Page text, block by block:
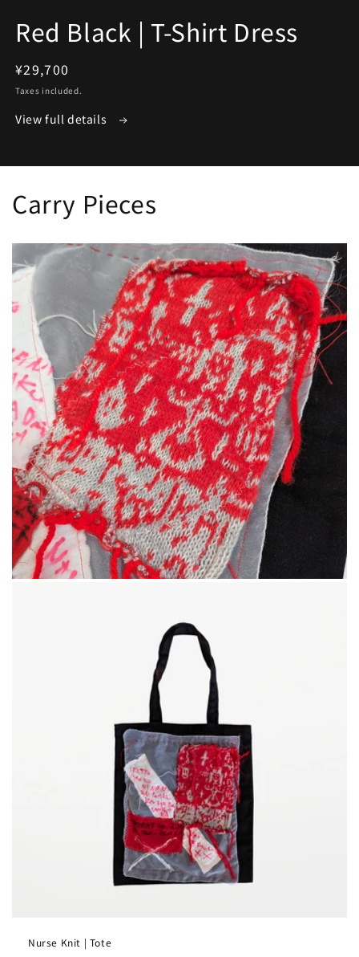
in
modal
Red Black | T-Shirt Dress
Regular
price
¥29,700
Taxes included.
View full details
Carry Pieces
Nurse Knit | Tote